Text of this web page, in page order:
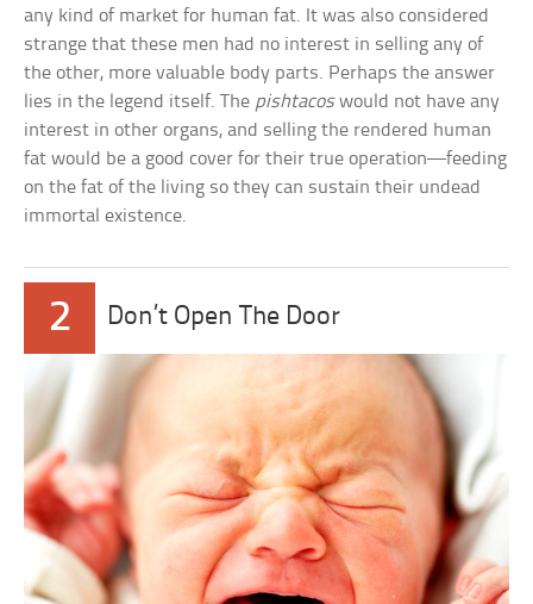
any kind of market for human fat. It was also considered
strange that these men had no interest in selling any of
the other, more valuable body parts. Perhaps the answer
lies in the legend itself. The pishtacoswould not have any
interest in other organs, and selling the rendered human
fat would be a good cover for their true operation—feeding
on the fat of the living so they can sustain their undead
immortal existence.
2 Don’t Open The Door